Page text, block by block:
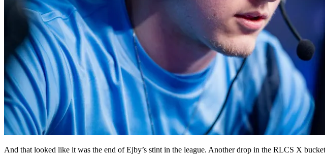
And that looked like it was the end of Ejby’s stint in the league. Another drop in the RLCS X